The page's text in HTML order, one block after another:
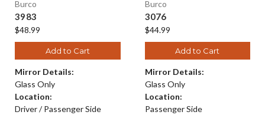
Burco
3983
$48.99
Add to Cart
Mirror Details:
Glass Only
Location:
Driver / Passenger Side
Burco
3076
$44.99
Add to Cart
Mirror Details:
Glass Only
Location:
Passenger Side